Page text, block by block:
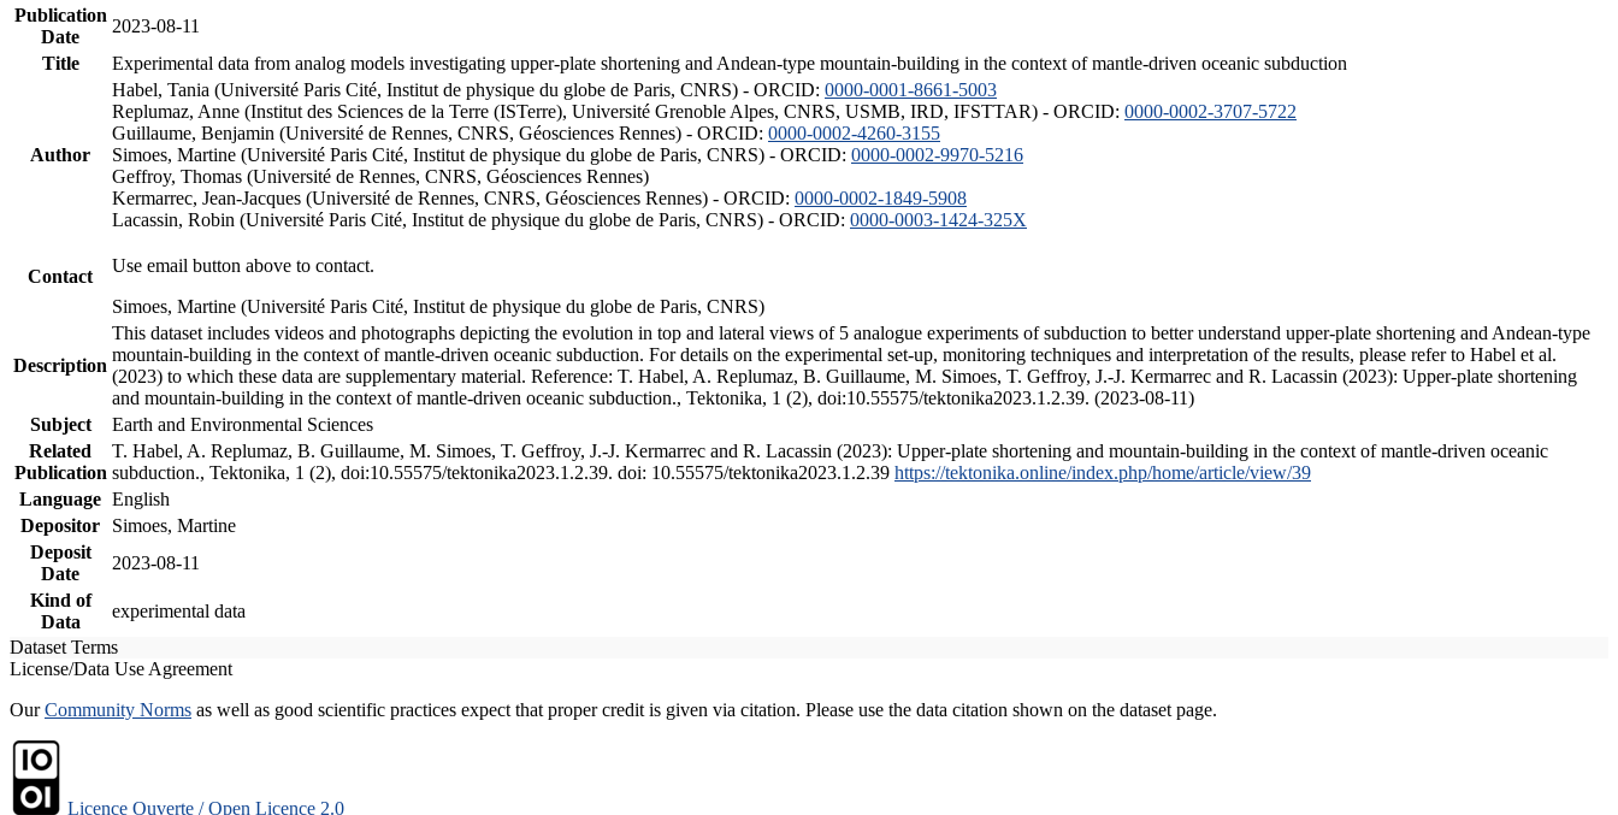
Publication
Date
2023-08-11
Title
Experimental data from analog models investigating upper-plate shortening and Andean-type mountain-building in the context of mantle-driven oceanic subduction
Author
Habel, Tania (Université Paris Cité, Institut de physique du globe de Paris, CNRS) - ORCID: 0000-0001-8661-5003
Replumaz, Anne (Institut des Sciences de la Terre (ISTerre), Université Grenoble Alpes, CNRS, USMB, IRD, IFSTTAR) - ORCID: 0000-0002-3707-5722
Guillaume, Benjamin (Université de Rennes, CNRS, Géosciences Rennes) - ORCID: 0000-0002-4260-3155
Simoes, Martine (Université Paris Cité, Institut de physique du globe de Paris, CNRS) - ORCID: 0000-0002-9970-5216
Geffroy, Thomas (Université de Rennes, CNRS, Géosciences Rennes)
Kermarrec, Jean-Jacques (Université de Rennes, CNRS, Géosciences Rennes) - ORCID: 0000-0002-1849-5908
Lacassin, Robin (Université Paris Cité, Institut de physique du globe de Paris, CNRS) - ORCID: 0000-0003-1424-325X
Contact
Use email button above to contact.
Simoes, Martine (Université Paris Cité, Institut de physique du globe de Paris, CNRS)
Description
This dataset includes videos and photographs depicting the evolution in top and lateral views of 5 analogue experiments of subduction to better understand upper-plate shortening and Andean-type
mountain-building in the context of mantle-driven oceanic subduction. For details on the experimental set-up, monitoring techniques and interpretation of the results, please refer to Habel et al.
(2023) to which these data are supplementary material. Reference: T. Habel, A. Replumaz, B. Guillaume, M. Simoes, T. Geffroy, J.-J. Kermarrec and R. Lacassin (2023): Upper-plate shortening
and mountain-building in the context of mantle-driven oceanic subduction., Tektonika, 1 (2), doi:10.55575/tektonika2023.1.2.39. (2023-08-11)
Subject
Earth and Environmental Sciences
Related
Publication
T. Habel, A. Replumaz, B. Guillaume, M. Simoes, T. Geffroy, J.-J. Kermarrec and R. Lacassin (2023): Upper-plate shortening and mountain-building in the context of mantle-driven oceanic
subduction., Tektonika, 1 (2), doi:10.55575/tektonika2023.1.2.39. doi: 10.55575/tektonika2023.1.2.39 https://tektonika.online/index.php/home/article/view/39
Language English
Depositor
Simoes, Martine
Deposit
Date
2023-08-11
Kind of
Data
experimental data
Dataset Terms
License/Data Use Agreement
OurCommunity Norms as well as good scientific practices expect that proper credit is given via citation. Please use the data citation shown on the dataset page.
Licence Ouverte / Open Licence 2.0